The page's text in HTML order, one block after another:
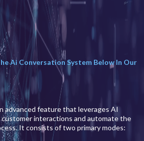
Ai Conversation System Below In Our
advanced feature that leverages AI
interactions and automate the
It consists of two primary modes: